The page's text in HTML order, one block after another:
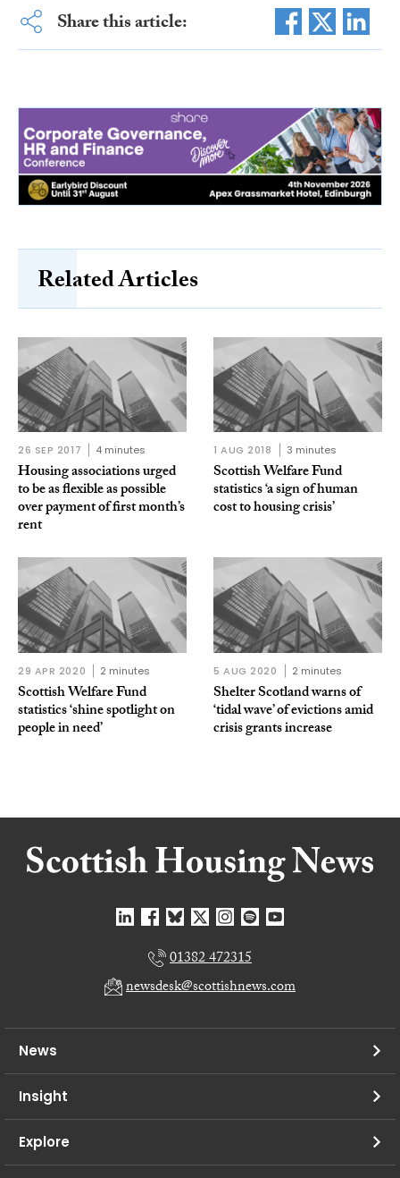
Share this article:
Related Articles
26 SEP 2017 4 minutes
Housing associations urged
to be as flexible as possible
over payment of first month’s
rent
1 AUG 2018 3 minutes
Scottish Welfare Fund
statistics ‘a sign of human
cost to housing crisis’
29 APR 2020 2 minutes
Scottish Welfare Fund
statistics ‘shine spotlight on
people in need’
5 AUG 2020 2 minutes
Shelter Scotland warns of
‘tidal wave’ of evictions amid
crisis grants increase
01382 472315
newsdesk@scottishnews.com
News
Insight
Explore